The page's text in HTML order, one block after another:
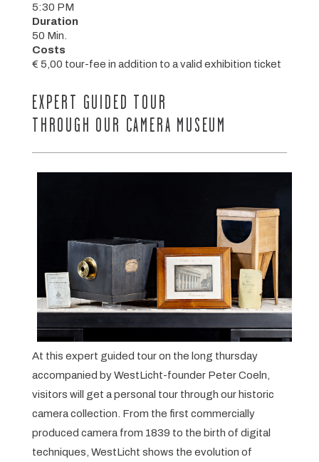
5:30 PM
Duration
50 Min.
Costs
€ 5,00 tour-fee in addition to a valid exhibition ticket
EXPERT GUIDED TOUR
THROUGH OUR CAMERA MUSEUM
At this expert guided tour on the long thursday
accompanied by WestLicht-founder Peter Coeln,
visitors will get a personal tour through our historic
camera collection. From the first commercially
produced camera from 1839 to the birth of digital
techniques, WestLicht shows the evolution of